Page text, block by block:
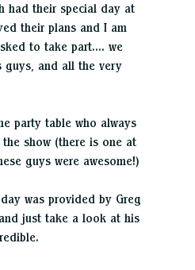
had their special day at
their plans and I am
to take part…. we
guys, and all the very
party table who always
show (there is one at
guys were awesome!)
was provided by Greg
just take a look at his